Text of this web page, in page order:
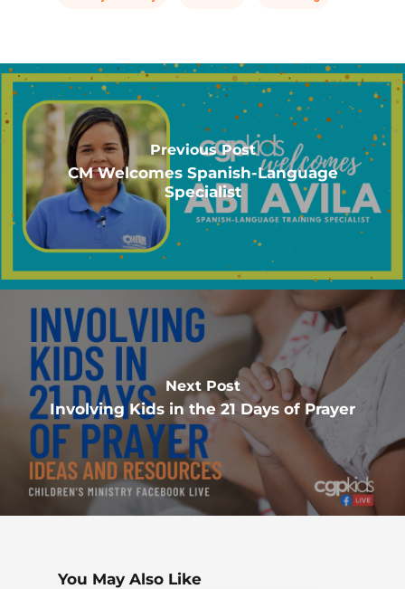
Previous Post
CM Welcomes Spanish-Language
Specialist
Next Post
Involving Kids in the 21 Days of Prayer
You May Also Like